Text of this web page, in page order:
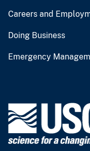
Careers and
Doing Business
Emergency